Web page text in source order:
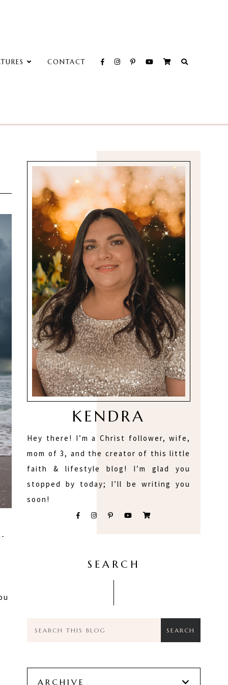
CONTACT
KENDRA
Hey there! I’m a Christ follower, wife,
mom of 3, and the creator of this little
faith & lifestyle blog! I’m glad you
stopped by today; I’ll be writing you
soon!
SEARCH
ARCHIVE